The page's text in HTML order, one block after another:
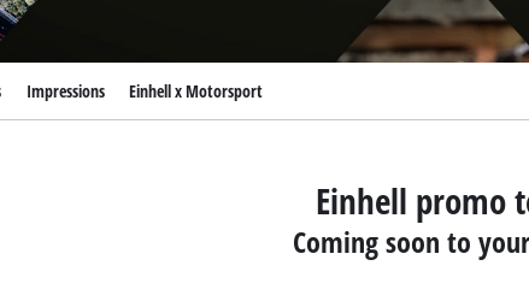
Impressions Einhell x Motorsport
Einhell promo
Coming soon to